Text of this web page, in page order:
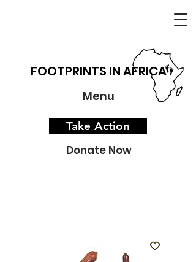
FOOTPRINTS IN AFRICA
Menu
Take Action
Donate Now